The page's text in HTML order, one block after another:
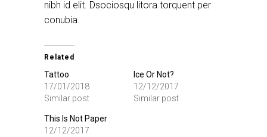
nibh id elit. Dsociosqu litora torquent per
conubia.
Related
Tattoo
17/01/2018
Similar post
Ice Or Not?
12/12/2017
Similar post
This Is Not Paper
12/12/2017